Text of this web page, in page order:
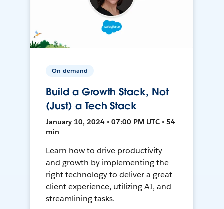
On-demand
Build a Growth Stack, Not
(Just) a Tech Stack
January 10, 2024 • 07:00 PM UTC • 54
min
Learn how to drive productivity
and growth by implementing the
right technology to deliver a great
client experience, utilizing AI, and
streamlining tasks.